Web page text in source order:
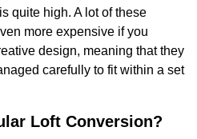
quite high. A lot of these
more expensive if you
design, meaning that they
carefully to fit within a set
Loft Conversion?